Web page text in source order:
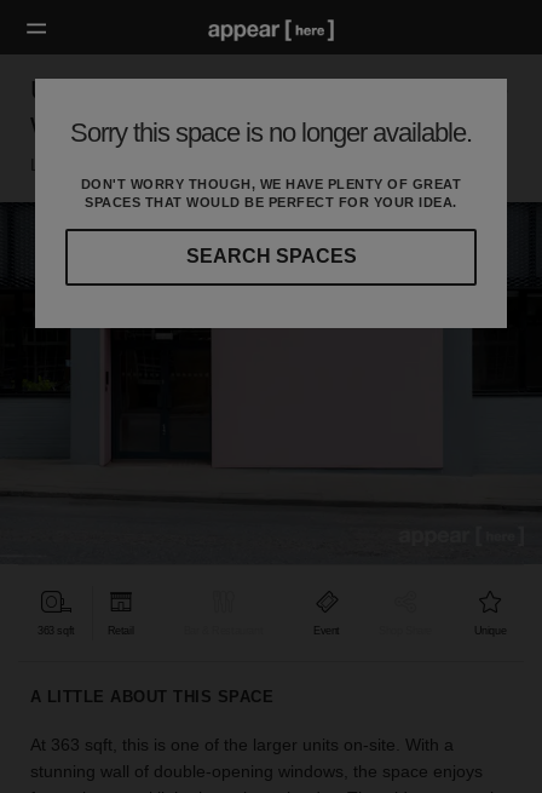
Sorry this space is no longer available.
DON'T WORRY THOUGH, WE HAVE PLENTY OF GREAT
SPACES THAT WOULD BE PERFECT FOR YOUR IDEA.
SEARCH SPACES
the
perfect
audience
your
LOCATION
Unit G.06, North Road, Islington - The Double
Window Space
363 sqft Retail Event Unique
A LITTLE ABOUT THIS SPACE
At 363 sqft, this is one of the larger units on-site. With a
stunning wall of double-opening windows, the space enjoys